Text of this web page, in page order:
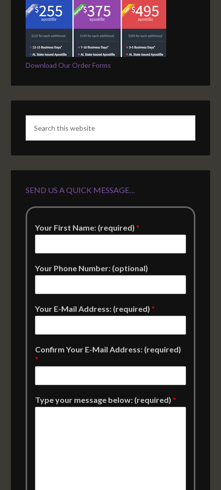
Download Our Order Forms
SEND US A QUICK MESSAGE…
Your First Name: (required)*
Your Phone Number: (optional)
Your E-Mail Address: (required)*
Confirm Your E-Mail Address: (required)
*
Type your message below: (required)*